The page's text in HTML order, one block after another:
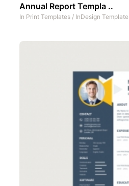
Annual Report Templa ..
In Print Templates / InDesign Template